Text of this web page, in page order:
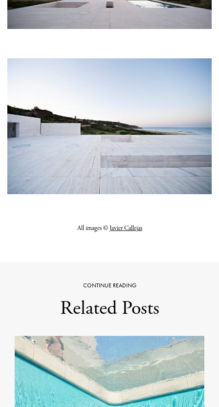
All images ©Javier Callejas
CONTINUE READING
Related Posts